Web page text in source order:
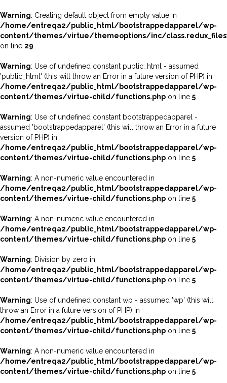
Warning: Creating default object from empty value in
/home/entreqa2/public_html/bootstrappedapparel/wp-
content/themes/virtue/themeoptions/inc/
on line 29
Warning: Use of undefined constant public_html - assumed
'public_html' (this will throw an Error in a future version of PHP) in
/home/entreqa2/public_html/bootstrappedapparel/wp-
content/themes/virtue-child/functions.php on line 5
Warning: Use of undefined constant bootstrappedapparel -
assumed 'bootstrappedapparel' (this will throw an Error in a future
version of PHP) in
/home/entreqa2/public_html/bootstrappedapparel/wp-
content/themes/virtue-child/functions.php on line 5
Warning: A non-numeric value encountered in
/home/entreqa2/public_html/bootstrappedapparel/wp-
content/themes/virtue-child/functions.php on line 5
Warning: A non-numeric value encountered in
/home/entreqa2/public_html/bootstrappedapparel/wp-
content/themes/virtue-child/functions.php on line 5
Warning: Division by zero in
/home/entreqa2/public_html/bootstrappedapparel/wp-
content/themes/virtue-child/functions.php on line 5
Warning: Use of undefined constant wp - assumed 'wp' (this will
throw an Error in a future version of PHP) in
/home/entreqa2/public_html/bootstrappedapparel/wp-
content/themes/virtue-child/functions.php on line 5
Warning: A non-numeric value encountered in
/home/entreqa2/public_html/bootstrappedapparel/wp-
content/themes/virtue-child/functions.php on line 5